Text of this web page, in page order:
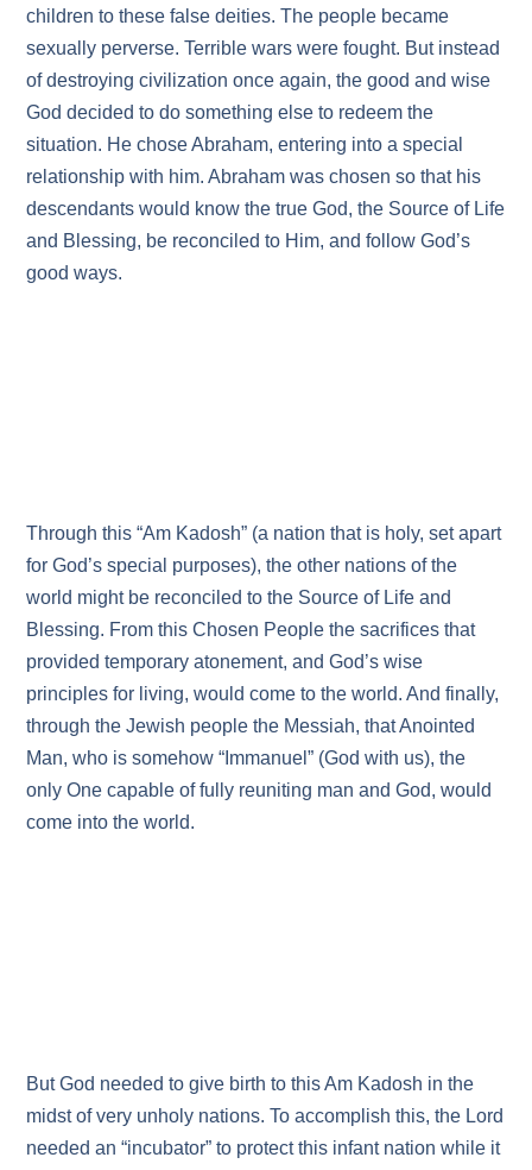
children to these false deities. The people became
sexually perverse. Terrible wars were fought. But instead
of destroying civilization once again, the good and wise
God decided to do something else to redeem the
situation. He chose Abraham, entering into a special
relationship with him. Abraham was chosen so that his
descendants would know the true God, the Source of Life
and Blessing, be reconciled to Him, and follow God’s
good ways.
Through this “Am Kadosh” (a nation that is holy, set apart
for God’s special purposes), the other nations of the
world might be reconciled to the Source of Life and
Blessing. From this Chosen People the sacrifices that
provided temporary atonement, and God’s wise
principles for living, would come to the world. And finally,
through the Jewish people the Messiah, that Anointed
Man, who is somehow “Immanuel” (God with us), the
only One capable of fully reuniting man and God, would
come into the world.
But God needed to give birth to this Am Kadosh in the
midst of very unholy nations. To accomplish this, the Lord
needed an “incubator” to protect this infant nation while it